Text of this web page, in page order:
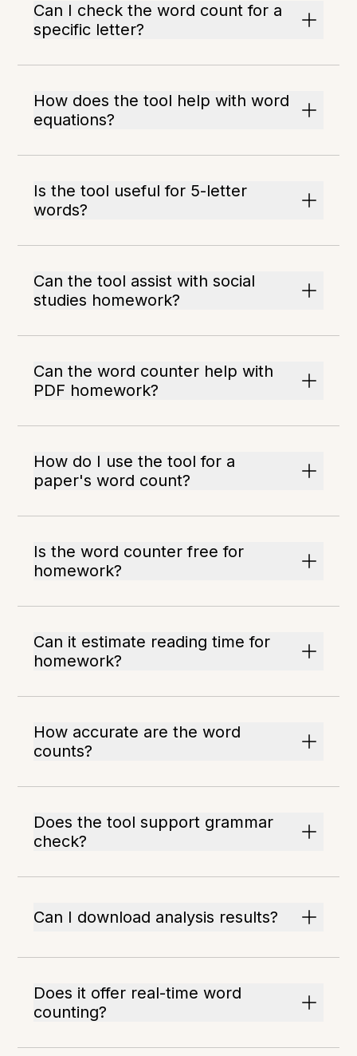
Can I check the word count for a
specific letter?
How does the tool help with word
equations?
Is the tool useful for 5-letter
words?
Can the tool assist with social
studies homework?
Can the word counter help with
PDF homework?
How do I use the tool for a
paper's word count?
Is the word counter free for
homework?
Can it estimate reading time for
homework?
How accurate are the word
counts?
Does the tool support grammar
check?
Can I download analysis results?
Does it offer real-time word
counting?